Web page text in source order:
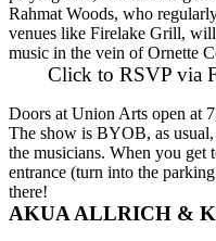
Rahmat Woods, who
venues like Firelake Grill,
music in the vein ofOrnette
Click to RSVP via
Doors at Union Arts open at
The show is BYOB, as
the musicians. When you get
entrance (turn into the
there!
AKUA ALLRICH &